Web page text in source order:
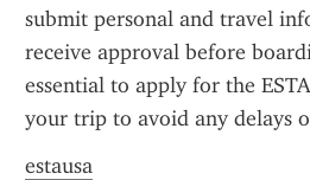
submit personal and travel
receive approval before
essential to apply for the
your trip to avoid any delays
estausa